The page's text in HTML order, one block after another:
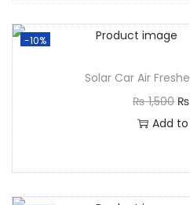
-10%
Solar Car Air
₨1,500 ₨
Add